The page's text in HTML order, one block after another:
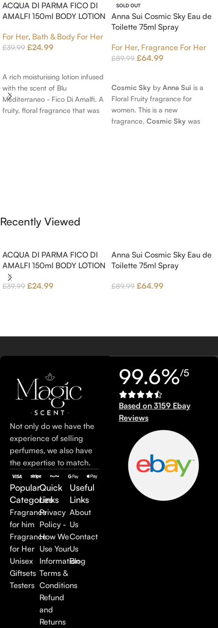
ACQUA DI PARMA FICO DI
AMALFI 150ml BODY LOTION
For Her, Bath & Body For Her
£39.99 £24.99
A rich moisturising lotion infused
with the scent of Blu
Mediterraneo - Fico Di Amalfi. A
fruity, floral fragrance that was
SOLD OUT
Anna Sui Cosmic Sky Eau de
Toilette 75ml Spray
For Her, Fragrance For Her
£89.99 £64.99
Cosmic Sky by Anna Sui is a
Floral Fruity fragrance for
women. This is a new
fragrance. Cosmic Sky was
Recently Viewed
ACQUA DI PARMA FICO DI
AMALFI 150ml BODY LOTION
£39.99 £24.99
Anna Sui Cosmic Sky Eau de
Toilette 75ml Spray
£89.99 £64.99
Not only do we have the
experience of selling
perfumes, we also have
the expertise to match.
Popular
Categories
Fragrance
for him
Fragrance
for Her
Unisex
Giftsets
Testers
Quick
Links
Privacy
Policy -
How We
Use Your
Information
Terms &
Conditions
Refund
and
Returns
Useful
Links
About
Us
Contact
Us
Blog
99.6%/5
Based on 3159 Ebay
Reviews